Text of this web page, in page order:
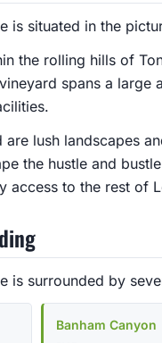
is situated in the
the rolling hills of
spans a
are lush landscapes
the hustle and
access to the rest of
is surrounded by
Banham Canyon